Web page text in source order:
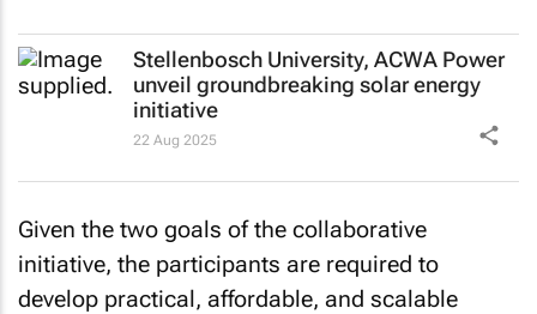
Stellenbosch University, ACWA Power
unveil groundbreaking solar energy
initiative
22 Aug 2025
Given the two goals of the collaborative
initiative, the participants are required to
develop practical, affordable, and scalable